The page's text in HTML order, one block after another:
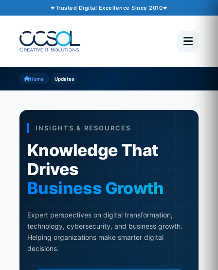
Trusted Digital Excellence Since 2010
Home › Updates
INSIGHTS & RESOURCES
Knowledge That
Drives
Business Growth
Expert perspectives on digital transformation,
technology, cybersecurity, and business growth.
Helping organizations make smarter digital
decisions.